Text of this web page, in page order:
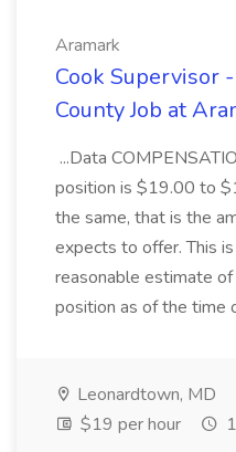
Aramark
Cook Supervisor
County Job at
...Data
position is $19.00 to
the same, that is the
expects to offer. This
reasonable estimate
position as of the time
Leonardtown, MD
$19 per hour